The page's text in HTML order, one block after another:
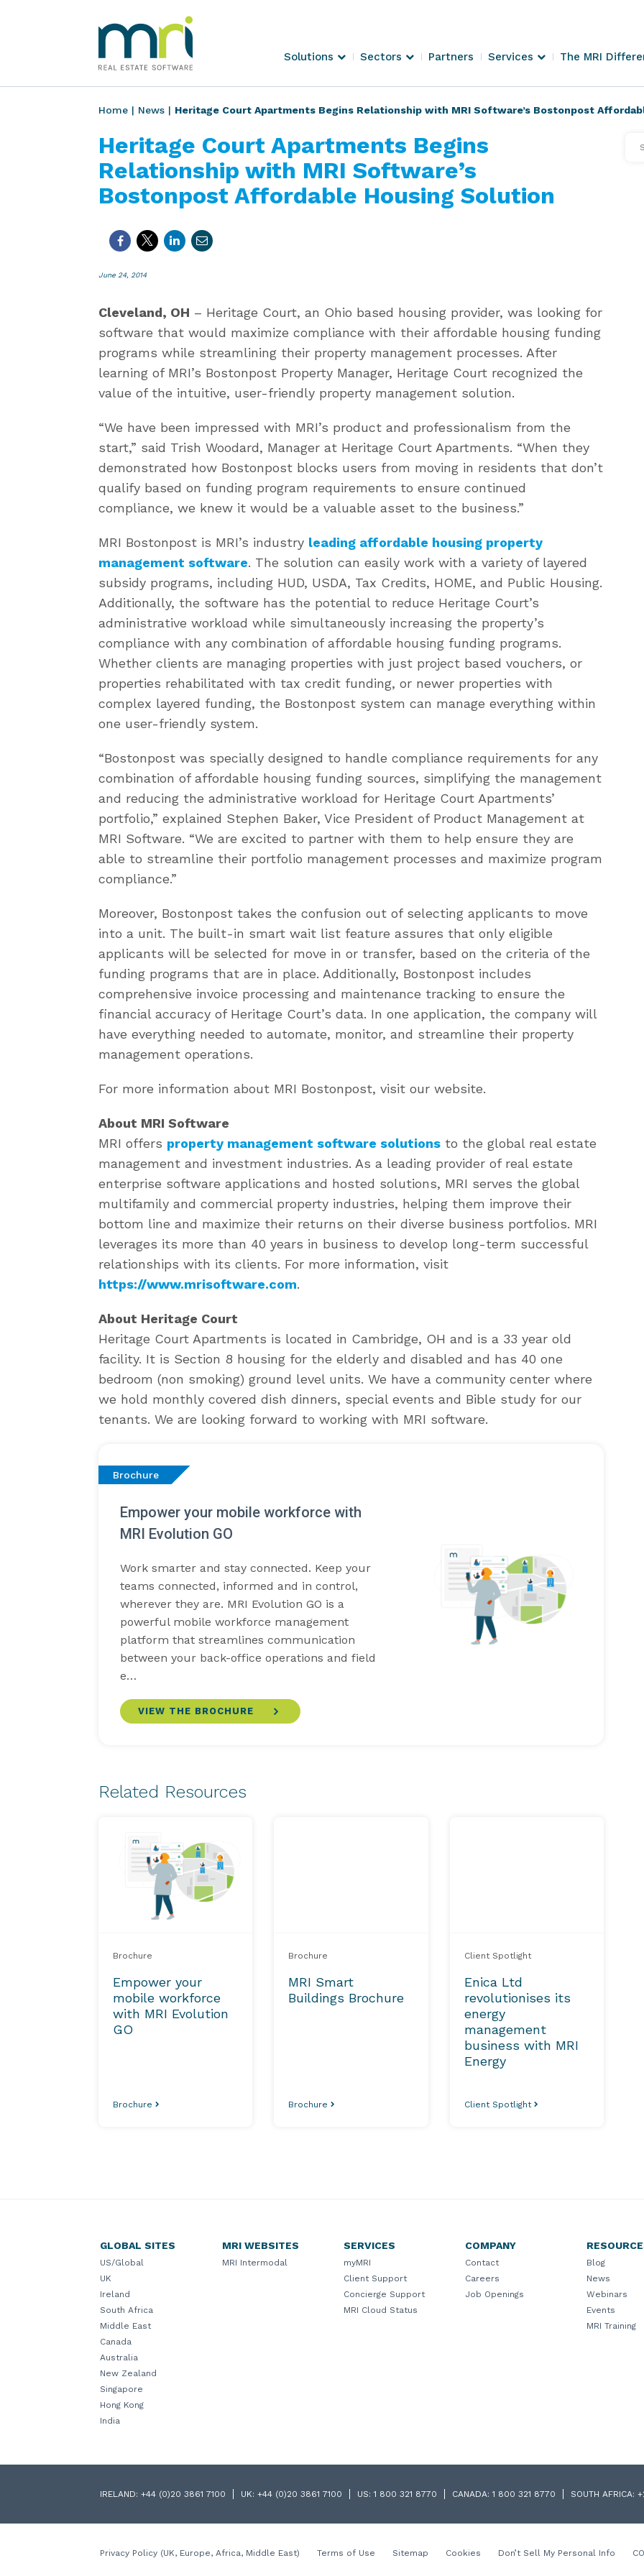
Software
Solutions Sectors Partners Services The MRI
Home | News | Heritage Court Apartments Begins Relationship with MRI Software’s Bostonpost
Heritage Court Apartments Begins
Relationship with MRI Software’s
Bostonpost Affordable Housing Solution
June 24, 2014
Cleveland, OH – Heritage Court, an Ohio based housing provider, was looking for
software that would maximize compliance with their affordable housing funding
programs while streamlining their property management processes. After
learning of MRI’s Bostonpost Property Manager, Heritage Court recognized the
value of the intuitive, user-friendly property management solution.
“We have been impressed with MRI’s product and professionalism from the
start,” said Trish Woodard, Manager at Heritage Court Apartments. “When they
demonstrated how Bostonpost blocks users from moving in residents that don’t
qualify based on funding program requirements to ensure continued
compliance, we knew it would be a valuable asset to the business.”
MRI Bostonpost is MRI’s industry leading affordable housing property
management software. The solution can easily work with a variety of layered
subsidy programs, including HUD, USDA, Tax Credits, HOME, and Public Housing.
Additionally, the software has the potential to reduce Heritage Court’s
administrative workload while simultaneously increasing the property’s
compliance with any combination of affordable housing funding programs.
Whether clients are managing properties with just project based vouchers, or
properties rehabilitated with tax credit funding, or newer properties with
complex layered funding, the Bostonpost system can manage everything within
one user-friendly system.
“Bostonpost was specially designed to handle compliance requirements for any
combination of affordable housing funding sources, simplifying the management
and reducing the administrative workload for Heritage Court Apartments’
portfolio,” explained Stephen Baker, Vice President of Product Management at
MRI Software. “We are excited to partner with them to help ensure they are
able to streamline their portfolio management processes and maximize program
compliance.”
Moreover, Bostonpost takes the confusion out of selecting applicants to move
into a unit. The built-in smart wait list feature assures that only eligible
applicants will be selected for move in or transfer, based on the criteria of the
funding programs that are in place. Additionally, Bostonpost includes
comprehensive invoice processing and maintenance tracking to ensure the
financial accuracy of Heritage Court’s data. In one application, the company will
have everything needed to automate, monitor, and streamline their property
management operations.
For more information about MRI Bostonpost, visit our website.
About MRI Software
MRI offers property management software solutions to the global real estate
management and investment industries. As a leading provider of real estate
enterprise software applications and hosted solutions, MRI serves the global
multifamily and commercial property industries, helping them improve their
bottom line and maximize their returns on their diverse business portfolios. MRI
leverages its more than 40 years in business to develop long-term successful
relationships with its clients. For more information, visit
https://www.mrisoftware.com.
About Heritage Court
Heritage Court Apartments is located in Cambridge, OH and is a 33 year old
facility. It is Section 8 housing for the elderly and disabled and has 40 one
bedroom (non smoking) ground level units. We have a community center where
we hold monthly covered dish dinners, special events and Bible study for our
tenants. We are looking forward to working with MRI software.
Brochure
Empower your mobile workforce with
MRI Evolution GO
Work smarter and stay connected. Keep your
teams connected, informed and in control,
wherever they are. MRI Evolution GO is a
powerful mobile workforce management
platform that streamlines communication
between your back-office operations and field
e…
VIEW THE BROCHURE
Related Resources
Brochure
Empower your
mobile workforce
with MRI Evolution
GO
Brochure
Brochure
MRI Smart
Buildings Brochure
Brochure
Client Spotlight
Enica Ltd
revolutionises its
energy
management
business with MRI
Energy
Client Spotlight
GLOBAL SITES
US/Global
UK
Ireland
South Africa
Middle East
Canada
Australia
New Zealand
Singapore
Hong Kong
India
MRI WEBSITES
MRI Intermodal
SERVICES
myMRI
Client Support
Concierge Support
MRI Cloud Status
COMPANY
Contact
Careers
Job Openings
Blog
News
Webinars
Events
MRI Training
IRELAND:+44 (0)20 3861 7100 UK:+44 (0)20 3861 7100 US:1 800 321 8770 CANADA:1 800 321 8770 SOUTH AFRICA:
Privacy Policy (UK, Europe, Africa, Middle East) Terms of Use Sitemap Cookies Don’t Sell My Personal Info